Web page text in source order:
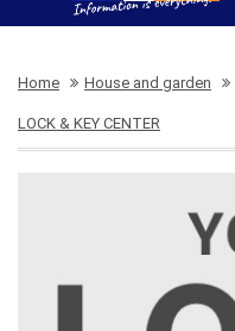
Home House and garden
LOCK & KEY CENTER